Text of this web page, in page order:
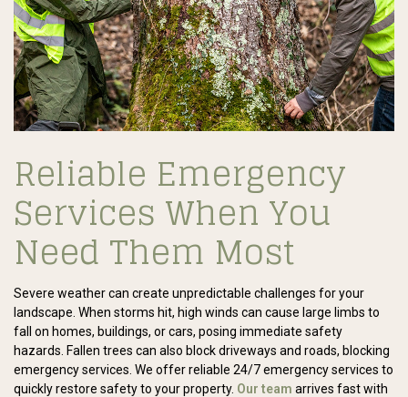
Reliable Emergency
Services When You
Need Them Most
Severe weather can create unpredictable challenges for your
landscape. When storms hit, high winds can cause large limbs to
fall on homes, buildings, or cars, posing immediate safety
hazards. Fallen trees can also block driveways and roads, blocking
emergency services. We offer reliable 24/7 emergency services to
quickly restore safety to your property. Our team arrives fast with